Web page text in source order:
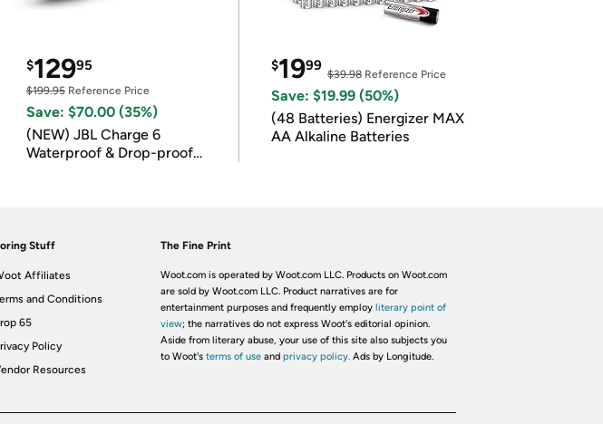
$12995
$199.95Reference Price
Save: $70.00 (35%)
(NEW) JBL Charge 6
Waterproof & Drop-proof
$1999
$39.98Reference Price
Save: $19.99 (50%)
(48 Batteries) Energizer MAX
AA Alkaline Batteries
Stuff
Affiliates
and Conditions
65
Policy
Resources
The Fine Print
Woot.com is operated by Woot.com LLC. Products on Woot.com
are sold by Woot.com LLC. Product narratives are for
entertainment purposes and frequently employ literary point of
view; the narratives do not express Woot's editorial opinion.
Aside from literary abuse, your use of this site also subjects you
to Woot's terms of useand privacy policy. Ads by Longitude.